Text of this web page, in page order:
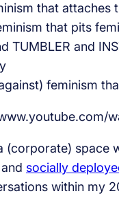
that
that pits
TUMBLER and
feminism
(corporate) space
and socially
within my